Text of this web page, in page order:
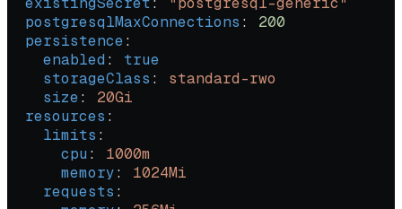
  postgresqlMaxConnections
: 200
  persistence
:
    enabled
: true
    storageClass
: standard-rwo
    size
: 20Gi
  resources
:
    limits
:
      cpu
: 1000m
      memory
: 1024Mi
    requests
: